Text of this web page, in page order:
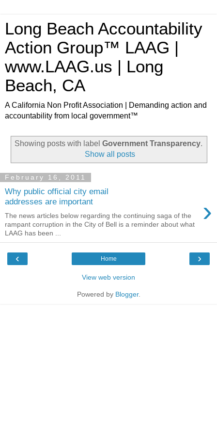
Long Beach Accountability
Action Group™ LAAG |
www.LAAG.us | Long
Beach, CA
A California Non Profit Association | Demanding action and
accountability from local government™
Showing posts with label Government Transparency.
Show all posts
February 16, 2011
Why public official city email
addresses are important
›
The news articles below regarding the continuing saga of the
rampant corruption in the City of Bell is a reminder about what
LAAG has been ...
‹ ›
Home
View web version
Powered by Blogger.